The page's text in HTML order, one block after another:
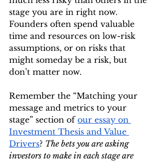
stage you are in right now.
Founders often spend valuable
time and resources on low-risk
assumptions, or on risks that
might someday be a risk, but
don’t matter now.
Remember the “Matching your
message and metrics to your
stage” section of our essay on
Investment Thesis and Value
Drivers? The bets you are asking
investors to make in each stage are